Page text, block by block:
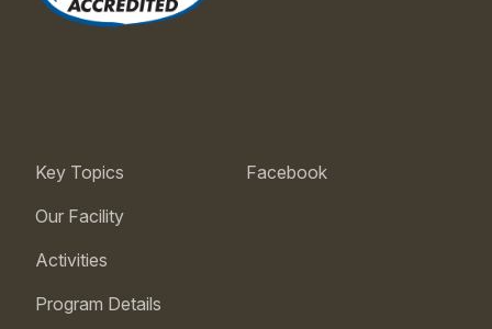
Key Topics
Our Facility
Activities
Program Details
Facebook